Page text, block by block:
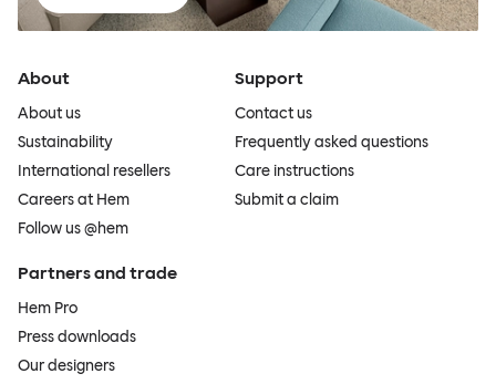
About
About us
Sustainability
International resellers
Careers at Hem
Follow us @hem
Support
Contact us
Frequently asked questions
Care instructions
Submit a claim
Partners and trade
Hem Pro
Press downloads
Our designers